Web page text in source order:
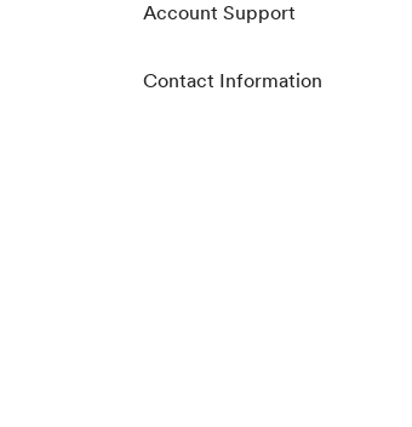
Account Support
Contact Information